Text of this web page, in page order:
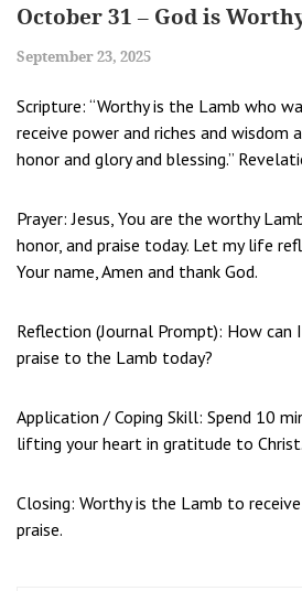
October 31 – God is
September 23, 2025
Scripture: “Worthy is the Lamb who
receive power and riches and wisdom
honor and glory and blessing.”
Prayer: Jesus, You are the worthy
honor, and praise today. Let my life
Your name, Amen and thank God.
Reflection (Journal Prompt): How
praise to the Lamb today?
Application / Coping Skill: Spend 10
lifting your heart in gratitude to Christ.
Closing: Worthy is the Lamb to
praise.